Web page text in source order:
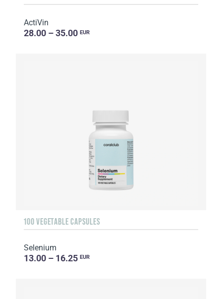
ActiVin
28.00 – 35.00 EUR
100 VEGETABLE CAPSULES
Selenium
13.00 – 16.25 EUR